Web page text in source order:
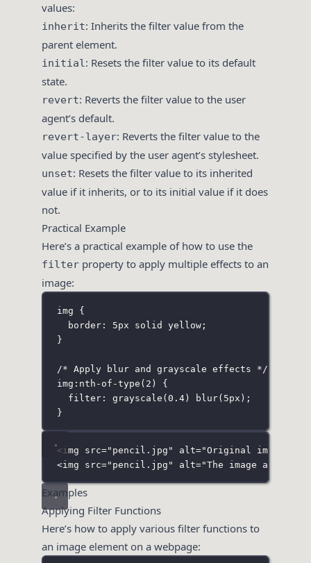
values:
inherit: Inherits the filter value from the
parent element.
initial: Resets the filter value to its default
state.
revert: Reverts the filter value to the user
agent’s default.
revert-layer: Reverts the filter value to the
value specified by the user agent’s stylesheet.
unset: Resets the filter value to its inherited
value if it inherits, or to its initial value if it does
not.
Practical Example
Here’s a practical example of how to use the
filter property to apply multiple effects to an
image:
img {
border: 5px solid yellow;
}
/* Apply blur and grayscale effects */
img : nth-of-type ( 2 )
{
filter: grayscale (0.4) blur( 5px );
}
< img src=" pencil.jpg " alt="Original image is
<img src=" pencil.jpg " alt="The image and
Examples
Applying Filter Functions
Here’s how to apply various filter functions to
an image element on a webpage: